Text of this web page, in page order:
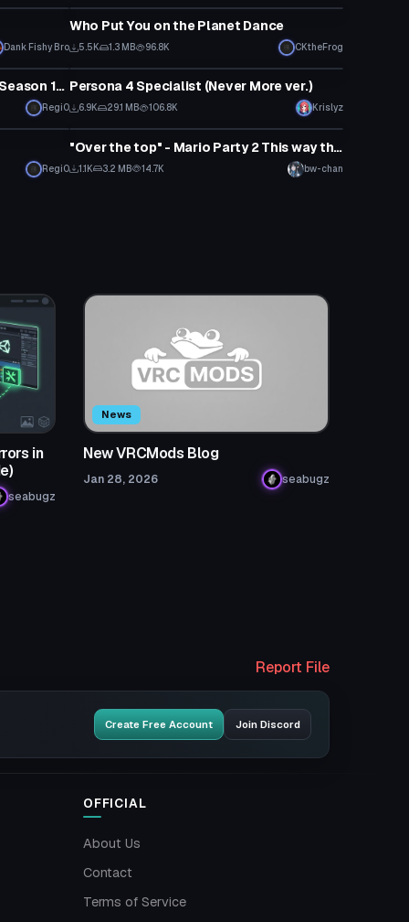
Dank Fishy Bro
Who Put You on the Planet Dance
5.5K 1.3 MB 96.8K CKtheFrog
NOT EVERY Fortnite Animation (Season 10.1 Update)
Regi0
Animation
Persona 4 Specialist (Never More ver.)
6.9K 29.1 MB 106.8K Krislyz
Regi0
Animation
"Over the top" - Mario Party 2 This way that Animation
1.1K 3.2 MB 14.7K bw-chan
in
seabugz
News
New VRCMods Blog
Jan 28, 2026 seabugz
Report File
Create Free Account Join Discord
OFFICIAL
About Us
Contact
Terms of Service